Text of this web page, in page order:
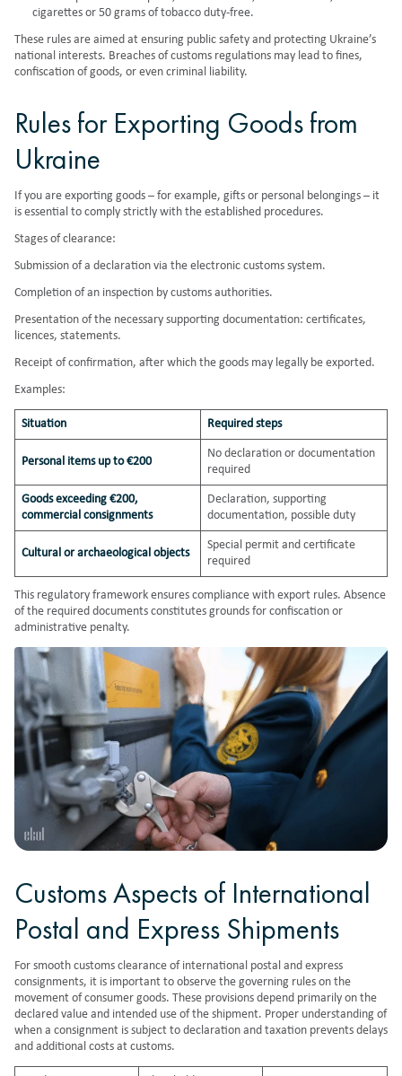
cigarettes or 50 grams of tobacco duty-free.
These rules are aimed at ensuring public safety and protecting Ukraine’s
national interests. Breaches of customs regulations may lead to fines,
confiscation of goods, or even criminal liability.
Rules for Exporting Goods from
Ukraine
If you are exporting goods – for example, gifts or personal belongings – it
is essential to comply strictly with the established procedures.
Stages of clearance:
Submission of a declaration via the electronic customs system.
Completion of an inspection by customs authorities.
Presentation of the necessary supporting documentation: certificates,
licences, statements.
Receipt of confirmation, after which the goods may legally be exported.
Examples:
Situation Required steps
Personal items up to €200
No declaration or documentation
required
Goods exceeding €200,
commercial consignments
Declaration, supporting
documentation, possible duty
Cultural or archaeological objects
Special permit and certificate
required
This regulatory framework ensures compliance with export rules. Absence
of the required documents constitutes grounds for confiscation or
administrative penalty.
Customs Aspects of International
Postal and Express Shipments
For smooth customs clearance of international postal and express
consignments, it is important to observe the governing rules on the
movement of consumer goods. These provisions depend primarily on the
declared value and intended use of the shipment. Proper understanding of
when a consignment is subject to declaration and taxation prevents delays
and additional costs at customs.